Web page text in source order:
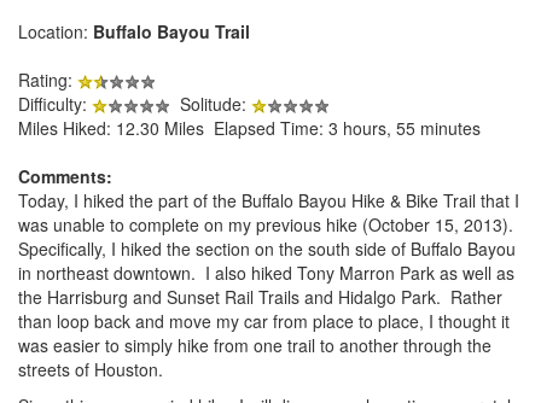
Location: Buffalo Bayou Trail
Rating:
Difficulty:
Solitude:
Miles Hiked: 12.30 Miles Elapsed Time: 3 hours, 55 minutes
Comments:
Today, I hiked the part of the Buffalo Bayou Hike & Bike Trail that I
was unable to complete on my previous hike (October 15, 2013).
Specifically, I hiked the section on the south side of Buffalo Bayou
in northeast downtown. I also hiked Tony Marron Park as well as
the Harrisburg and Sunset Rail Trails and Hidalgo Park. Rather
than loop back and move my car from place to place, I thought it
was easier to simply hike from one trail to another through the
streets of Houston.